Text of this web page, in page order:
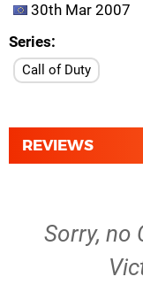
30th Mar 2007
Series
Call of Duty
REVIEWS
Sorry, no